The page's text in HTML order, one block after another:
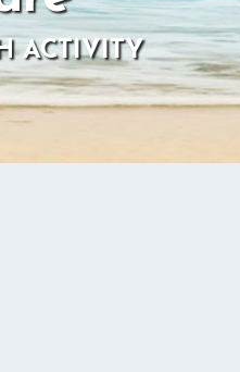
ACTIVITY